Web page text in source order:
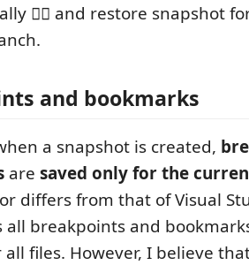
🧙‍♂️ and restore snapshot
and bookmarks
a snapshot is created,
are saved only for the
differs from that of Visual
all breakpoints and
all files. However, I believe